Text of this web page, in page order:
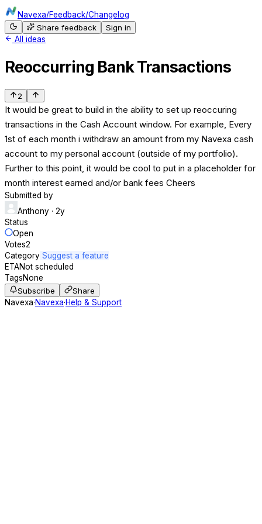
Navexa/Feedback/Changelog
Share feedback
Sign in
All ideas
Reoccurring Bank Transactions
2
It would be great to build in the ability to set up reoccuring
transactions in the Cash Account window. For example, Every
1st of each month i withdraw an amount from my Navexa cash
account to my personal account (outside of my portfolio).
Further to this point, it would be cool to put in a placeholder for
month interest earned and/or bank fees Cheers
Submitted by
Anthony · 2y
Status
Open
Votes2
Category Suggest a feature
ETANot scheduled
TagsNone
Subscribe
Share
Navexa·Navexa·Help & Support